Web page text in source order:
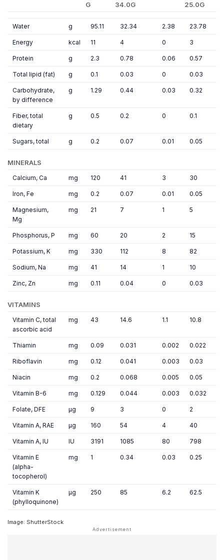
G 34.0G 25.0G
Water g 95.11 32.34 2.38 23.78
Energy kcal 11 4 0 3
Protein g 2.3 0.78 0.06 0.57
Total lipid (fat) g 0.1 0.03 0 0.03
Carbohydrate,
by difference
g 1.29 0.44 0.03 0.32
Fiber, total
dietary
g 0.5 0.2 0 0.1
Sugars, total g 0.2 0.07 0.01 0.05
MINERALS
Calcium, Ca mg 120 41 3 30
Iron, Fe mg 0.2 0.07 0.01 0.05
Magnesium,
Mg
mg 21 7 1 5
Phosphorus, P mg 60 20 2 15
Potassium, K mg 330 112 8 82
Sodium, Na mg 41 14 1 10
Zinc, Zn mg 0.11 0.04 0 0.03
VITAMINS
Vitamin C, total
ascorbic acid
mg 43 14.6 1.1 10.8
Thiamin mg 0.09 0.031 0.002 0.022
Riboflavin mg 0.12 0.041 0.003 0.03
Niacin mg 0.2 0.068 0.005 0.05
Vitamin B-6 mg 0.129 0.044 0.003 0.032
Folate, DFE µg 9 3 0 2
Vitamin A, RAE µg 160 54 4 40
Vitamin A, IU IU 3191 1085 80 798
Vitamin E
(alpha-
tocopherol)
mg 1 0.34 0.03 0.25
Vitamin K
(phylloquinone)
µg 250 85 6.2 62.5
Image: ShutterStock